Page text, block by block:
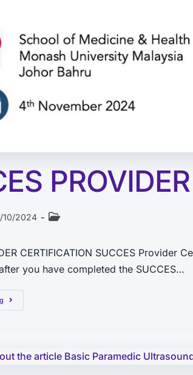
10/2024
CERTIFICATION SUCCES
you have completed the SUCCES…